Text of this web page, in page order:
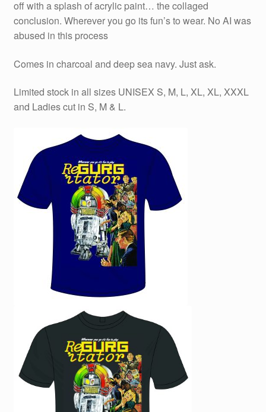
off with a splash of acrylic paint… the collaged
conclusion. Wherever you go its fun’s to wear. No AI was
abused in this process
Comes in charcoal and deep sea navy. Just ask.
Limited stock in all sizes UNISEX S, M, L, XL, XL, XXXL
and Ladies cut in S, M & L.